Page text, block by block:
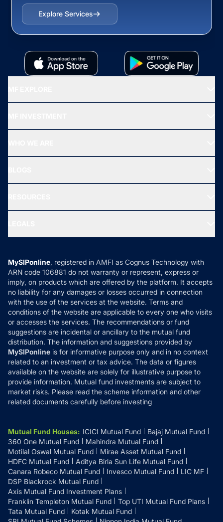
Explore Services
All Mutual Funds
New Fund Offers (NFO)
Ask MF Query
MF News
How it Works
Reviews
Privacy Policy
Refund & Cancellation
Disclaimer
Disclosures
MySIPonline, registered in AMFI as Cognus Technology with
ARN code 106881 do not warranty or represent, express or
imply, on products which are offered by the platform. It accepts
no liability for any damages or losses occurred in connection
with the use of the services at the website. Terms and
conditions of the website are applicable to every one who visits
or accesses the services. The recommendations or fund
suggestions are incidental or ancillary to the mutual fund
distribution. The information and suggestions provided by
MySIPonline is for informative purpose only and in no context
related to an investment or tax advice. The data or figures
available on the website are solely for illustrative purpose to
provide information. Mutual fund investments are subject to
market risks. Please read the scheme information and other
related documents carefully before investing
Mutual Fund Houses: ICICI Mutual Fund
Bajaj Mutual Fund
360 One Mutual Fund
Mahindra Mutual Fund
Motilal Oswal Mutual Fund
Mirae Asset Mutual Fund
HDFC Mutual Fund
Aditya Birla Sun Life Mutual Fund
Canara Robeco Mutual Fund
Invesco Mutual Fund
LIC MF
DSP Blackrock Mutual Fund
Axis Mutual Fund Investment Plans
Franklin Templeton Mutual Fund
Top UTI Mutual Fund Plans
Tata Mutual Fund
Kotak Mutual Fund